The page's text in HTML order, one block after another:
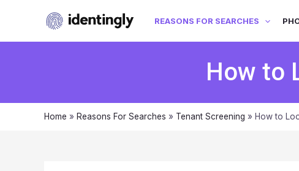
REASONS FOR SEARCHES
How to
Home » Reasons For Searches » Tenant Screening » How to